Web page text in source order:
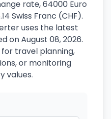
rate, 64000 Euro
Swiss Franc (CHF).
uses the latest
on August 08, 2026.
travel planning,
or monitoring
values.